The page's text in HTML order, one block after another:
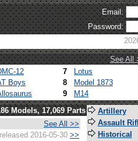
Email:
Password:
See All
12 7
Lotus
Boys 8
Model 1873
9 M14
Models, 17,069 Parts
See All >>
released 2016-05-30 >>
Artillery
Assault
Historical